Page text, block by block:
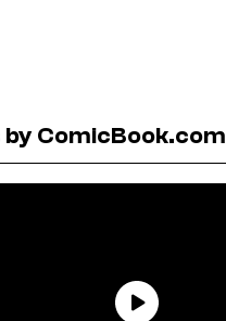
by ComicBook.com